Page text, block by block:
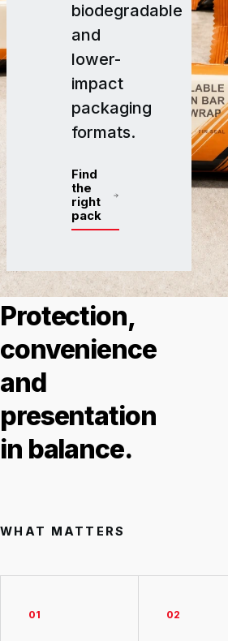
biodegradable
and
lower-
impact
packaging
formats.
Find
the
right
pack
IN SHORT
Protection,
convenience
and
presentation
in balance.
WHAT MATTERS
01 02